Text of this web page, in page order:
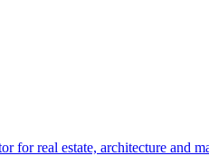
for real estate, architecture and